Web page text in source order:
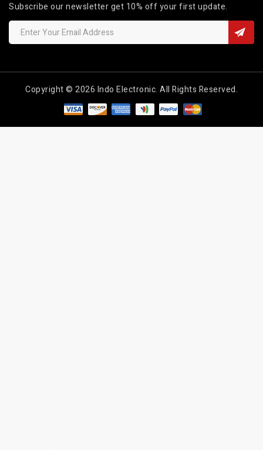
Subscribe our newsletter get 10% off your first update.
Copyright © 2026 Indo Electronic. All Rights Reserved.